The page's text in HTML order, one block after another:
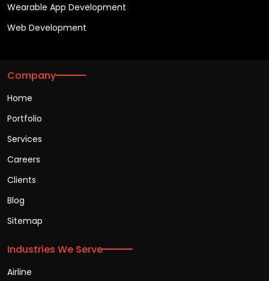
Wearable App Development
Web Development
Company
Home
Portfolio
Services
Careers
Clients
Blog
Sitemap
Industries We Serve
Airline